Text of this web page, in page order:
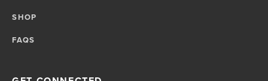
SHOP
FAQS